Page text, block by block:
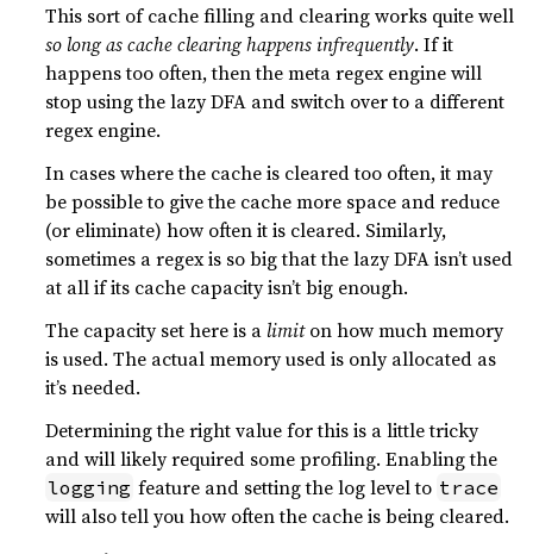
This sort of cache filling and clearing works quite well
so long as cache clearing happens infrequently. If it
happens too often, then the meta regex engine will
stop using the lazy DFA and switch over to a different
regex engine.
In cases where the cache is cleared too often, it may
be possible to give the cache more space and reduce
(or eliminate) how often it is cleared. Similarly,
sometimes a regex is so big that the lazy DFA isn’t used
at all if its cache capacity isn’t big enough.
The capacity set here is a limiton how much memory
is used. The actual memory used is only allocated as
it’s needed.
Determining the right value for this is a little tricky
and will likely required some profiling. Enabling the
logging feature and setting the log level to trace
will also tell you how often the cache is being cleared.